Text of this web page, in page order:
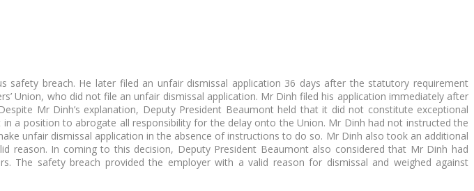
safety breach. He later filed an unfair dismissal application 36 days after the statutory requirement
Union, who did not file an unfair dismissal application. Mr Dinh filed his application immediately after
Mr Dinh’s explanation, Deputy President Beaumont held that it did not constitute exceptional
a position to abrogate all responsibility for the delay onto the Union. Mr Dinh had not instructed the
unfair dismissal application in the absence of instructions to do so. Mr Dinh also took an additional
In coming to this decision, Deputy President Beaumont also considered that Mr Dinh had
safety breach provided the employer with a valid reason for dismissal and weighed against